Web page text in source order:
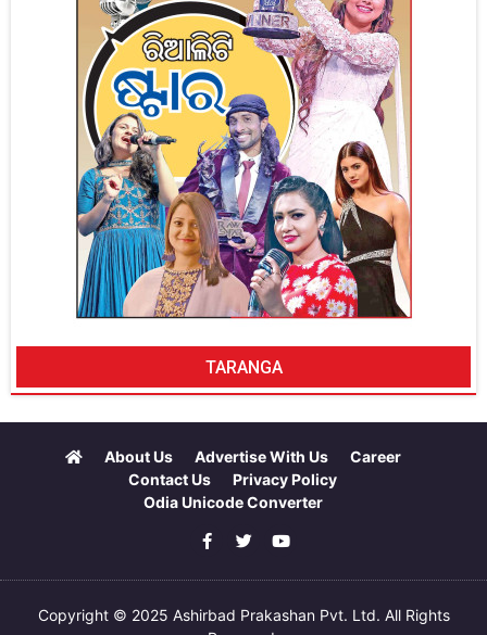
TARANGA
About Us Advertise With Us
Career
Contact Us
Privacy Policy
Odia Unicode Converter
Copyright © 2025 Ashirbad Prakashan Pvt. Ltd. All Rights